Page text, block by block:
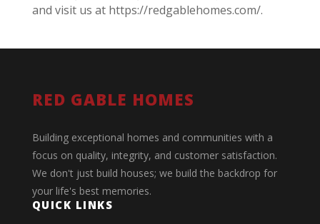
and visit us at https://redgablehomes.com/.
RED GABLE HOMES
Building exceptional homes and communities with a
focus on quality, integrity, and customer satisfaction.
We don't just build houses; we build the backdrop for
your life's best memories.
QUICK LINKS